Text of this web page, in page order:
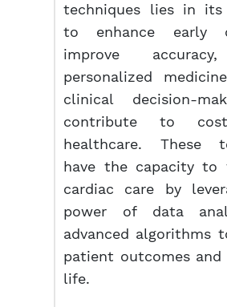
techniques lies in
to enhance early
improve
personalized
clinical decision-
contribute to cost-
healthcare. These
have the capacity to
cardiac care by
power of data
advanced algorithms
patient outcomes
life.